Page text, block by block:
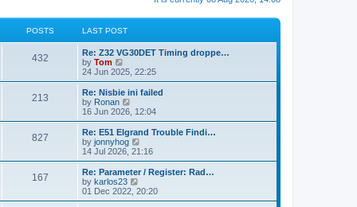
POSTS LAST POST
432
Re: Z32 VG30DET Timing droppe…
by Tom
i
e
w
t
h
l
a
t
e
t
p
o
s
24 Jun 2025, 22:25
213
Re: Nisbie ini failed
by Ronan
e
w
t
h
l
a
t
e
16 Jun 2026, 12:04
827
Re: E51 Elgrand Trouble Findi…
by jonnyhog
i
e
w
h
14 Jul 2026, 21:16
167
Re: Parameter / Register: Rad…
by karlos23
i
e
01 Dec 2022, 20:20